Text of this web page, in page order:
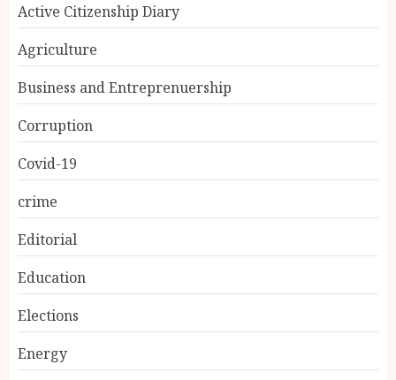
Active Citizenship Diary
Agriculture
Business and Entreprenuership
Corruption
Covid-19
crime
Editorial
Education
Elections
Energy